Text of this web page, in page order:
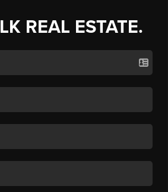
REAL ESTATE.